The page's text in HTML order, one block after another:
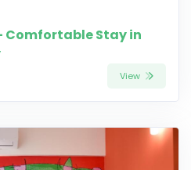
Comfortable Stay in
View